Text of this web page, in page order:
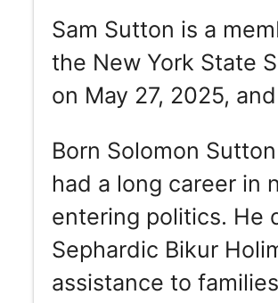
Sam Sutton is a
the New York State
on May 27, 2025,
Born Solomon
had a long career in
entering politics. He
Sephardic Bikur
assistance to